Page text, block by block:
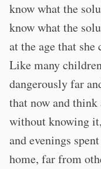
know what the
know what the
at the age that
Like many
dangerously far
that now and
without knowing
and evenings
home, far from